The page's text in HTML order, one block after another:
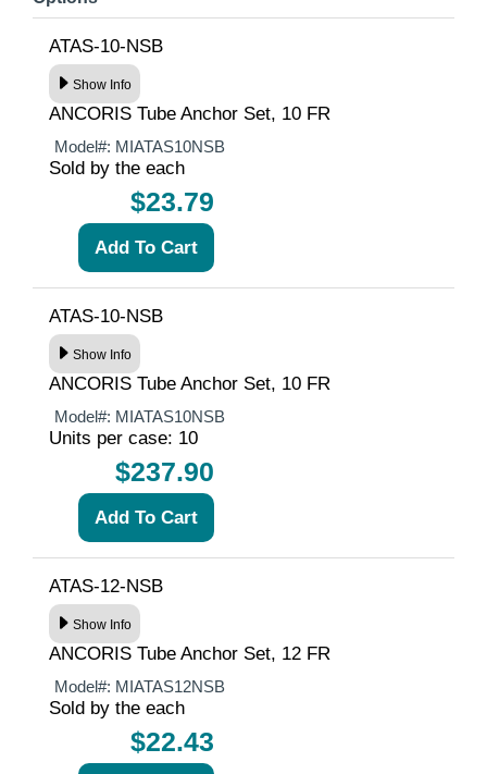
ATAS-10-NSB
Show Info
ANCORIS Tube Anchor Set, 10 FR
Model#: MIATAS10NSB
Sold by the each
$23.79
ATAS-10-NSB
Show Info
ANCORIS Tube Anchor Set, 10 FR
Model#: MIATAS10NSB
Units per case: 10
$237.90
ATAS-12-NSB
Show Info
ANCORIS Tube Anchor Set, 12 FR
Model#: MIATAS12NSB
Sold by the each
$22.43